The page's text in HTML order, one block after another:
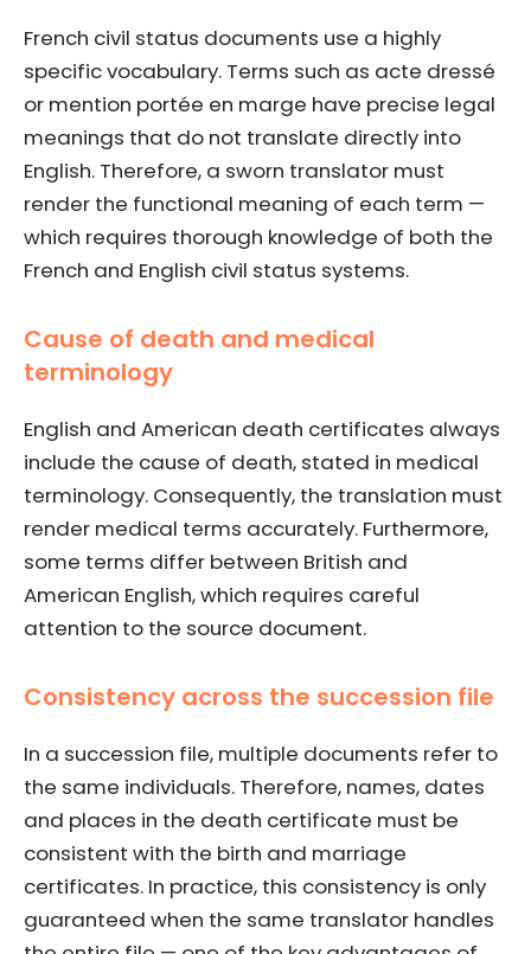
French civil status documents use a highly
specific vocabulary. Terms such as acte dressé
or mention portée en marge have precise legal
meanings that do not translate directly into
English. Therefore, a sworn translator must
render the functional meaning of each term —
which requires thorough knowledge of both the
French and English civil status systems.
Cause of death and medical
terminology
English and American death certificates always
include the cause of death, stated in medical
terminology. Consequently, the translation must
render medical terms accurately. Furthermore,
some terms differ between British and
American English, which requires careful
attention to the source document.
Consistency across the succession file
In a succession file, multiple documents refer to
the same individuals. Therefore, names, dates
and places in the death certificate must be
consistent with the birth and marriage
certificates. In practice, this consistency is only
guaranteed when the same translator handles